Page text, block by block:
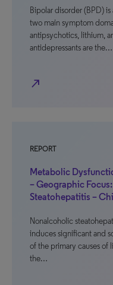
Bipolar disorder (BPD)
two main symptom
antipsychotics, lithium,
antidepressants are the…
north_east
REPORT
Metabolic
– Geographic
Steatohepatitis –
Nonalcoholic
induces significant and
of the primary causes of
the…